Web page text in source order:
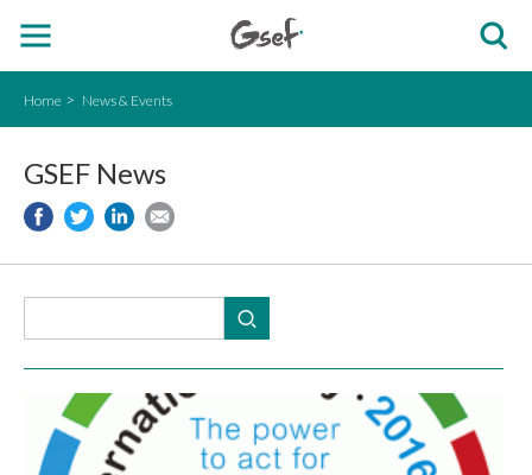
Home News & Events
GSEF News